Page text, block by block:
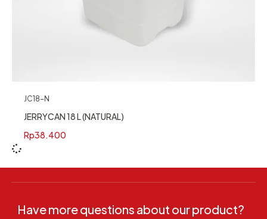
JC18-N
JERRYCAN 18 L (NATURAL)
Rp38.400
Have more questions about our product?